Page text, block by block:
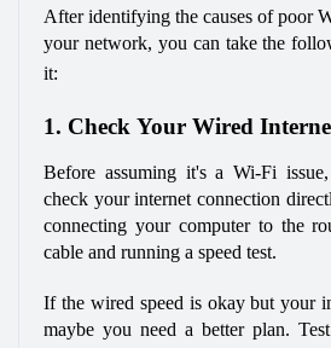
After identifying the causes of poor
your network, you can take the
it:
1. Check Your Wired
Before assuming it's a Wi-Fi
check your internet connection
connecting your computer to the
cable and running a speed test.
If the wired speed is okay but your
maybe you need a better plan.